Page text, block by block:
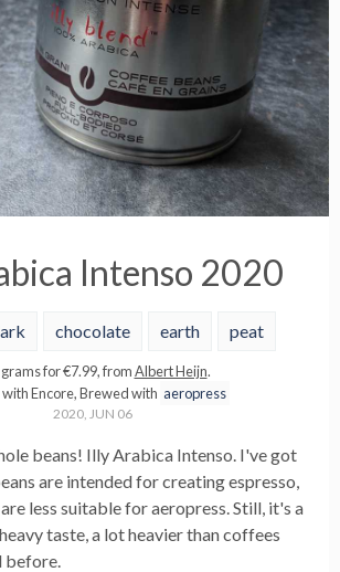
Intenso 2020
chocolate earth peat
for €7.99, fromAlbert Heijn.
Encore,Brewed with aeropress
2020, JUN 06
beans! Illy Arabica Intenso. I've got
are intended for creating espresso,
less suitable for aeropress. Still, it's a
taste, a lot heavier than coffees
before.